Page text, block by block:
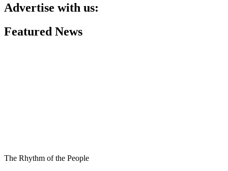
Advertise with us:
Featured News
The Rhythm of the People